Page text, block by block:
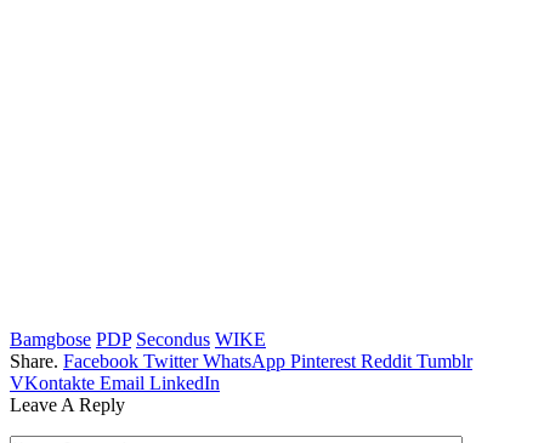
Bamgbose PDP Secondus WIKE
Share. Facebook Twitter WhatsApp Pinterest Reddit Tumblr
VKontakte Email LinkedIn
Leave A Reply